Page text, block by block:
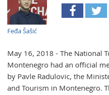
Feđa Šašić
May 16, 2018 - The National
Montenegro had an official
by Pavle Radulovic, the
and Tourism in Montenegro.